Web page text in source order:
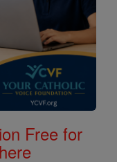
Free for